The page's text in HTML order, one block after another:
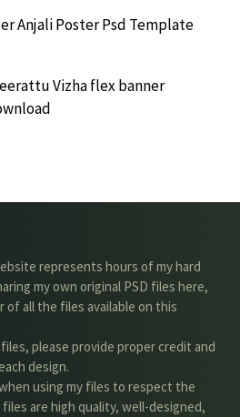
Anjali Poster Psd Template
Vizha flex banner
represents hours of my hard
my own original PSD files here,
of all the files available on this
please provide proper credit and
design.
using my files to respect the
are high quality, well-designed,